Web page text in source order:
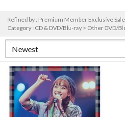
Refined by : Premium Member Exclusive
Category : CD & DVD/Blu-ray > Other DVD/